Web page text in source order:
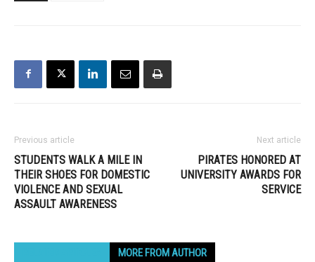
Previous article
STUDENTS WALK A MILE IN
THEIR SHOES FOR DOMESTIC
VIOLENCE AND SEXUAL
ASSAULT AWARENESS
Next article
PIRATES HONORED AT
UNIVERSITY AWARDS FOR
SERVICE
MORE FROM AUTHOR